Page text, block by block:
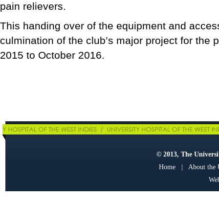
pain relievers.
This handing over of the equipment and
culmination of the club’s major project for the
2015 to October 2016.
© 2013, The
Home| About the